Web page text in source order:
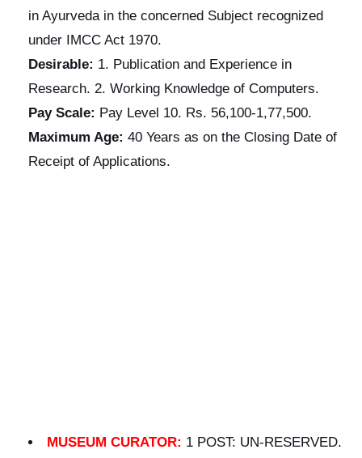
in Ayurveda in the concerned Subject recognized
under IMCC Act 1970.
Desirable: 1. Publication and Experience in
Research. 2. Working Knowledge of Computers.
Pay Scale: Pay Level 10. Rs. 56,100-1,77,500.
Maximum Age: 40 Years as on the Closing Date of
Receipt of Applications.
MUSEUM CURATOR: 1 POST: UN-RESERVED.